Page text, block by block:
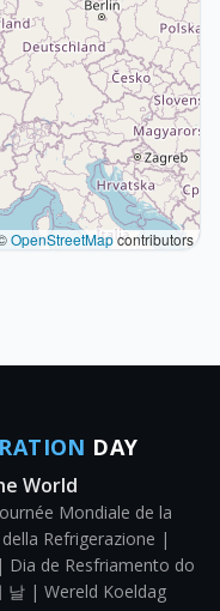
OpenStreetMapcontributors
DAY
World
Mondiale de la
Refrigerazione |
de Resfriamento do
날 | Wereld Koeldag